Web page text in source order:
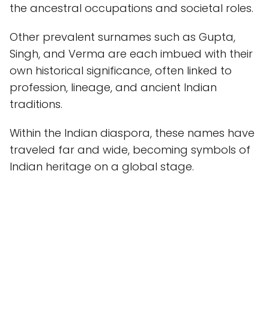
the ancestral occupations and societal roles.
Other prevalent surnames such as Gupta,
Singh, and Verma are each imbued with their
own historical significance, often linked to
profession, lineage, and ancient Indian
traditions.
Within the Indian diaspora, these names have
traveled far and wide, becoming symbols of
Indian heritage on a global stage.